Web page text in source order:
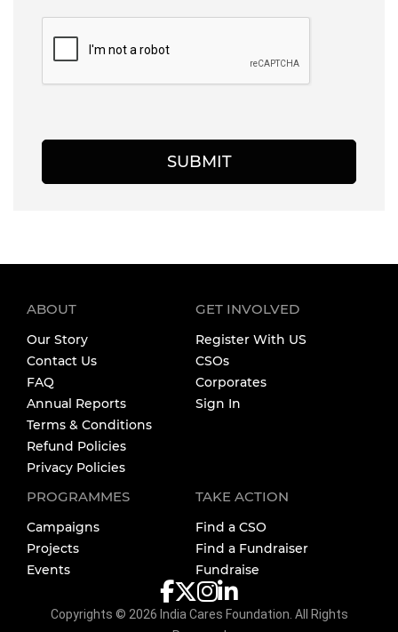
SUBMIT
ABOUT
Our Story
Contact Us
FAQ
Annual Reports
Terms & Conditions
Refund Policies
Privacy Policies
GET INVOLVED
Register With US
CSOs
Corporates
Sign In
PROGRAMMES
Campaigns
Projects
Events
TAKE ACTION
Find a CSO
Find a Fundraiser
Fundraise
Copyrights © 2026 India Cares Foundation. All Rights